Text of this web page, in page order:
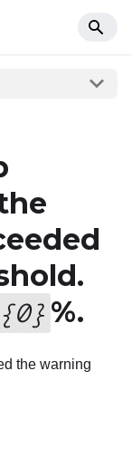
{0} %.
the warning